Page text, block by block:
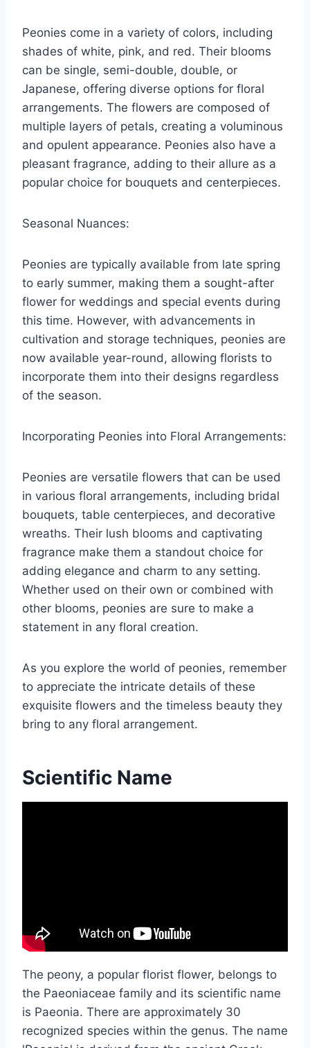
Peonies come in a variety of colors, including
shades of white, pink, and red. Their blooms
can be single, semi-double, double, or
Japanese, offering diverse options for floral
arrangements. The flowers are composed of
multiple layers of petals, creating a voluminous
and opulent appearance. Peonies also have a
pleasant fragrance, adding to their allure as a
popular choice for bouquets and centerpieces.
Seasonal Nuances:
Peonies are typically available from late spring
to early summer, making them a sought-after
flower for weddings and special events during
this time. However, with advancements in
cultivation and storage techniques, peonies are
now available year-round, allowing florists to
incorporate them into their designs regardless
of the season.
Incorporating Peonies into Floral Arrangements:
Peonies are versatile flowers that can be used
in various floral arrangements, including bridal
bouquets, table centerpieces, and decorative
wreaths. Their lush blooms and captivating
fragrance make them a standout choice for
adding elegance and charm to any setting.
Whether used on their own or combined with
other blooms, peonies are sure to make a
statement in any floral creation.
As you explore the world of peonies, remember
to appreciate the intricate details of these
exquisite flowers and the timeless beauty they
bring to any floral arrangement.
Scientific Name
The peony, a popular florist flower, belongs to
the Paeoniaceae family and its scientific name
is Paeonia. There are approximately 30
recognized species within the genus. The name